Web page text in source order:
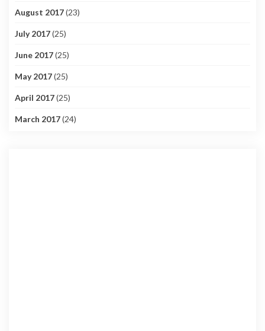
August 2017(23)
July 2017(25)
June 2017(25)
May 2017(25)
April 2017(25)
March 2017(24)